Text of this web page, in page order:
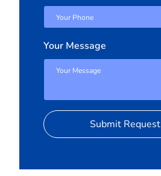
Your Message
Submit Request